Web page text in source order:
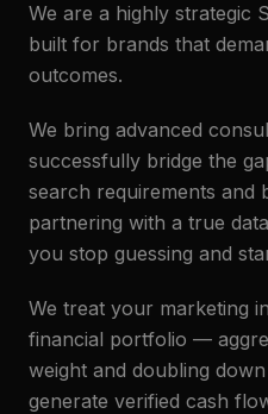
We are a highly strategic
built for brands that
outcomes.
We bring advanced
successfully bridge the
search requirements and
partnering with a true
you stop guessing and
We treat your marketing
financial portfolio —
weight and doubling
generate verified cash